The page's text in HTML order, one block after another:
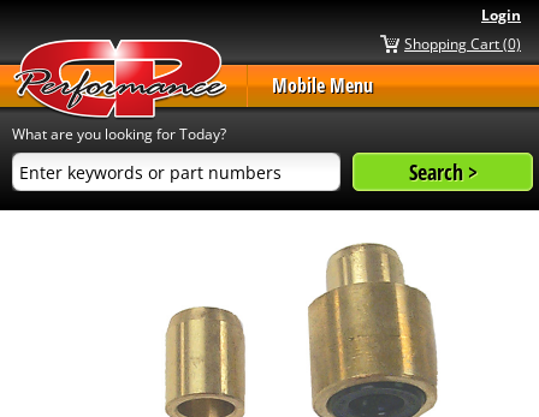
Login
Shopping Cart (0)
Mobile Menu
What are you looking for Today?